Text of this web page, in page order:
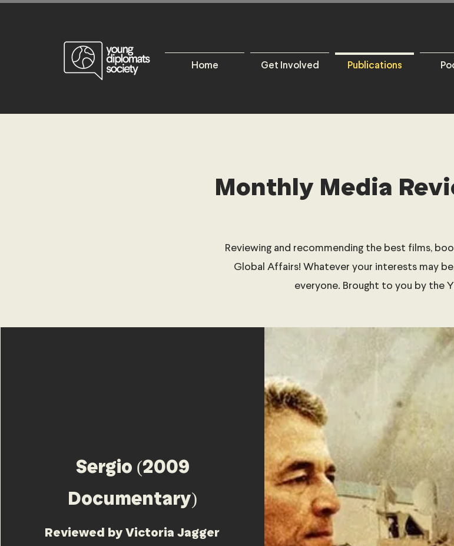
Home Get Involved Publications
Monthly Media
Reviewing and recommending the best films,
Global Affairs! Whatever your interests may
everyone. Brought to you by the
Sergio (2009
Documentary)
Reviewed by Victoria Jagger